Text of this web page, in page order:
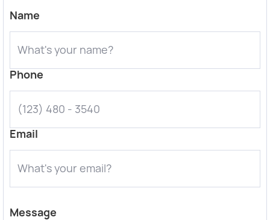
Name
Phone
Email
Message